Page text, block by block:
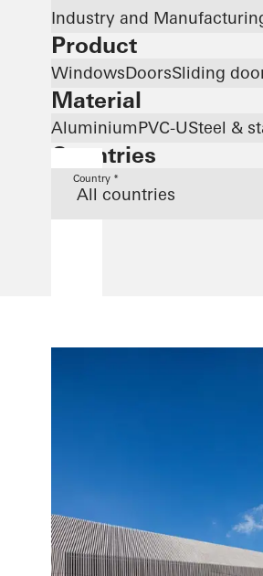
Industry and
Product
WindowsDoorsSliding
Material
AluminiumPVC-USteel &
Countries
Country *